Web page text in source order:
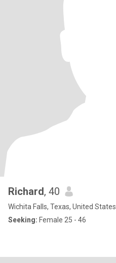
Richard, 40
Wichita Falls, Texas, United States
Seeking: Female 25 - 46